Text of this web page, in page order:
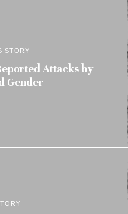
STORY
Attacks by
Gender